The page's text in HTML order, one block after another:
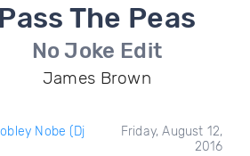
Pass The Peas
No Joke Edit
James Brown
Nobe (Dj
Friday, August 12,
2016